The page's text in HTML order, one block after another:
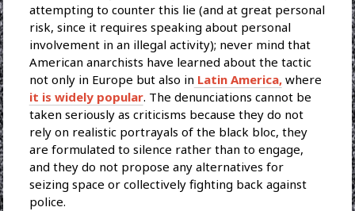
attempting to counter this lie (and at great personal
risk, since it requires speaking about personal
involvement in an illegal activity); never mind that
American anarchists have learned about the tactic
not only in Europe but also in Latin America,where
it is widely popular. The denunciations cannot be
taken seriously as criticisms because they do not
rely on realistic portrayals of the black bloc, they
are formulated to silence rather than to engage,
and they do not propose any alternatives for
seizing space or collectively fighting back against
police.